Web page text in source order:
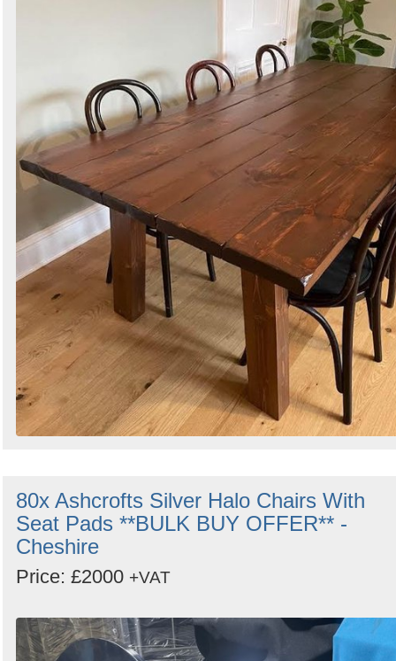
80x Ashcrofts Silver Halo Chairs With
Seat Pads **BULK BUY OFFER** -
Cheshire
Price: £2000 +VAT